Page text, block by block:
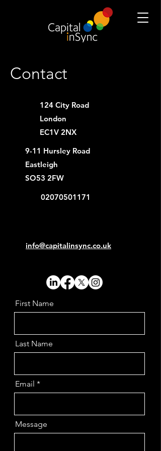
Contact
124 City Road
London
EC1V 2NX
9-11 Hursley Road
Eastleigh
SO53 2FW
02070501171
info@capitalinsync.co.uk
First Name
Last Name
Email
Message